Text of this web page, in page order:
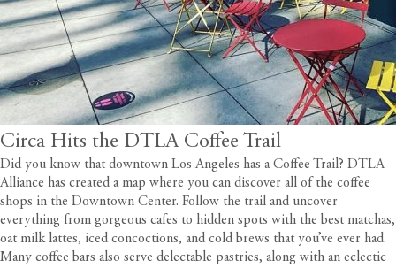
Circa Hits the DTLA Coffee Trail
Did you know that downtown Los Angeles has a Coffee Trail? DTLA
Alliance has created a map where you can discover all of the coffee
shops in the Downtown Center. Follow the trail and uncover
everything from gorgeous cafes to hidden spots with the best matchas,
oat milk lattes, iced concoctions, and cold brews that you’ve ever had.
Many coffee bars also serve delectable pastries, along with an eclectic